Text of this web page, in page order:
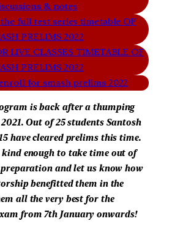
& notes
full test series timetable OF
PRELIMS 2022
LIVE CLASSES TIMETABLE OF
PRELIMS 2022
for smash prelims 2022
is back after a thumping
Out of 25 students Santosh
have cleared prelims this time.
enough to take time out of
and let us know how
benefitted them in the
all the very best for the
from 7th January onwards!